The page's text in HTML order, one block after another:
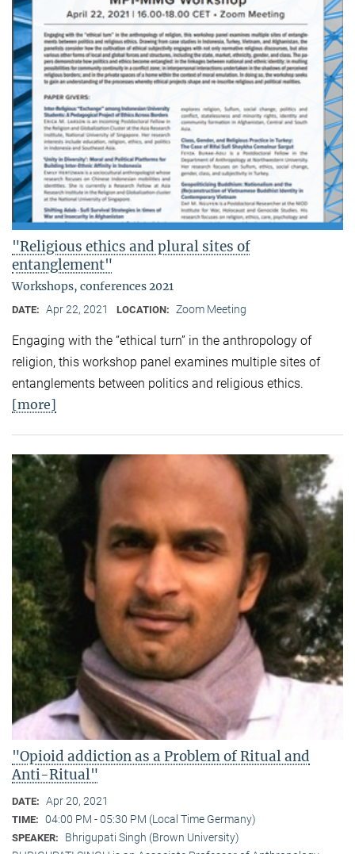
"Religious ethics and plural sites of
entanglement"
Workshops, conferences 2021
DATE: Apr 22, 2021 LOCATION: Zoom Meeting
Engaging with the “ethical turn” in the anthropology of
religion, this workshop panel examines multiple sites of
entanglements between politics and religious ethics.
[more]
"Opioid addiction as a Problem of Ritual and
Anti-Ritual"
DATE: Apr 20, 2021
TIME: 04:00 PM - 05:30 PM (Local Time Germany)
SPEAKER:
Bhrigupati Singh (Brown University)